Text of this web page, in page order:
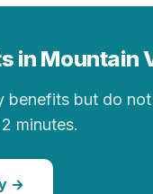
in Mountain
benefits but do
minutes.
→